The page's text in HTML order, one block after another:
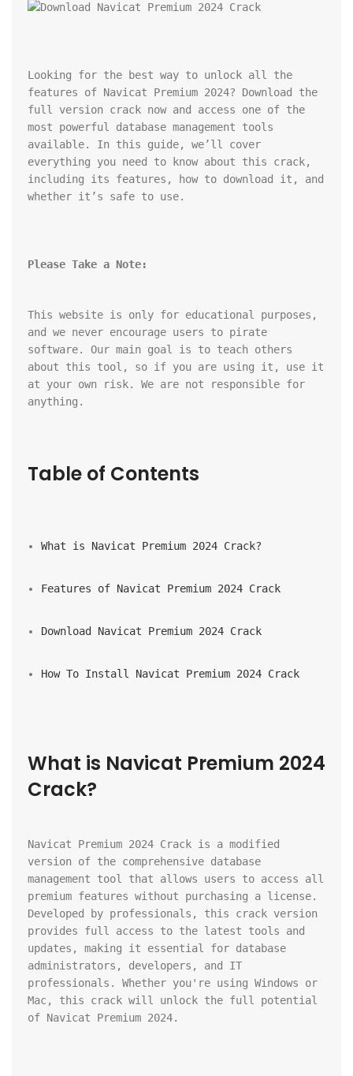
Looking for the best way to unlock all the
features of Navicat Premium 2024? Download the
full version crack now and access one of the
most powerful database management tools
available. In this guide, we’ll cover
everything you need to know about this crack,
including its features, how to download it, and
whether it’s safe to use.
Please Take a Note:
This website is only for educational purposes,
and we never encourage users to pirate
software. Our main goal is to teach others
about this tool, so if you are using it, use it
at your own risk. We are not responsible for
anything.
Table of Contents
What is Navicat Premium 2024 Crack?
Features of Navicat Premium 2024 Crack
Download Navicat Premium 2024 Crack
How To Install Navicat Premium 2024 Crack
What is Navicat Premium 2024
Crack?
Navicat Premium 2024 Crack is a modified
version of the comprehensive database
management tool that allows users to access all
premium features without purchasing a license.
Developed by professionals, this crack version
provides full access to the latest tools and
updates, making it essential for database
administrators, developers, and IT
professionals. Whether you're using Windows or
Mac, this crack will unlock the full potential
of Navicat Premium 2024.